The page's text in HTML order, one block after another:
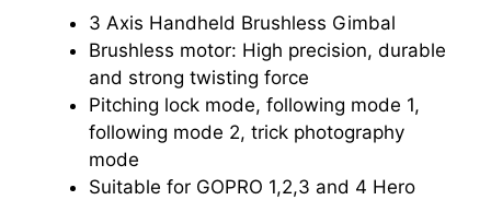
3 Axis Handheld Brushless Gimbal
Brushless motor: High precision, durable
and strong twisting force
Pitching lock mode, following mode 1,
following mode 2, trick photography
mode
Suitable for GOPRO 1,2,3 and 4 Hero